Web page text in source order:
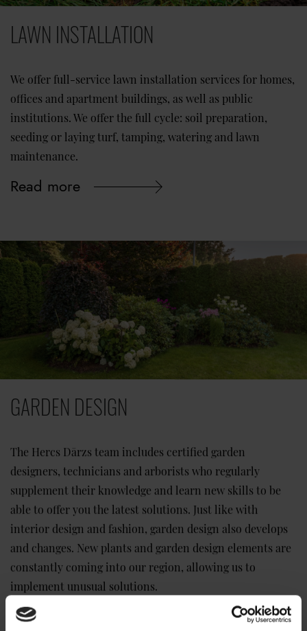
LAWN INSTALLATION
We offer full-service lawn installation services for homes,
offices and apartment buildings, as well as public
institutions. We offer the full cycle: soil preparation,
seeding or laying turf, tamping, watering and lawn
maintenance.
Read more
GARDEN DESIGN
The Hercs Dārzs team includes certified garden
designers, technicians and arborists who regularly
supplement their knowledge and learn new skills to be
able to offer you the latest solutions. Just like with
interior design and fashion, garden design also develops
and changes. New plants and garden design elements are
constantly coming into our region, allowing us to
implement unusual solutions.
Read more